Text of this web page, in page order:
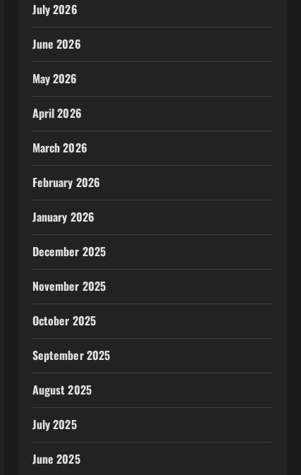
July 2026
June 2026
May 2026
April 2026
March 2026
February 2026
January 2026
December 2025
November 2025
October 2025
September 2025
August 2025
July 2025
June 2025